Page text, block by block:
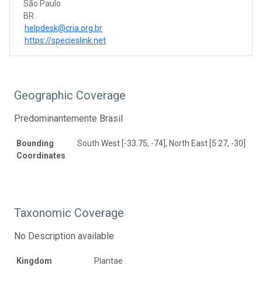
São Paulo
BR
helpdesk@cria.org.br
https://specieslink.net
Geographic Coverage
Predominantemente Brasil
Bounding
Coordinates
South West [-33.75, -74], North East [5.27, -30]
Taxonomic Coverage
No Description available
Kingdom Plantae